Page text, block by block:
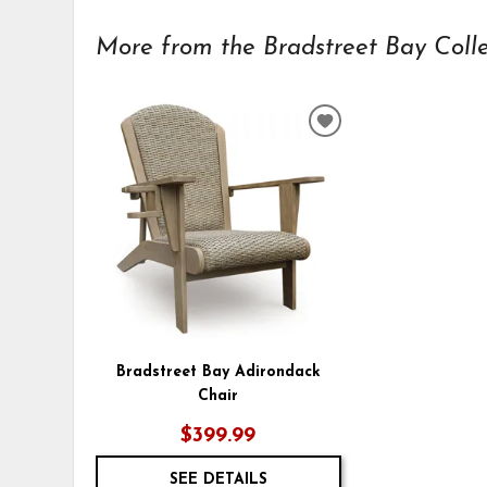
More from the Bradstreet Bay
Bradstreet Bay Adirondack
Chair
$399.99
SEE DETAILS
ADD